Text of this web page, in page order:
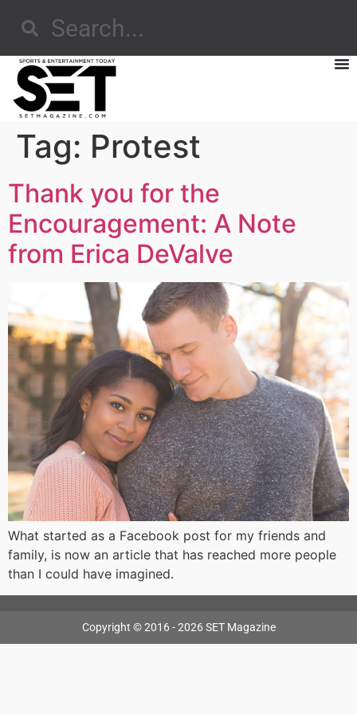
Tag: Protest
Thank you for the
Encouragement: A Note
from Erica DeValve
What started as a Facebook post for my friends and
family, is now an article that has reached more people
than I could have imagined.
Copyright © 2016 - 2026 SET Magazine